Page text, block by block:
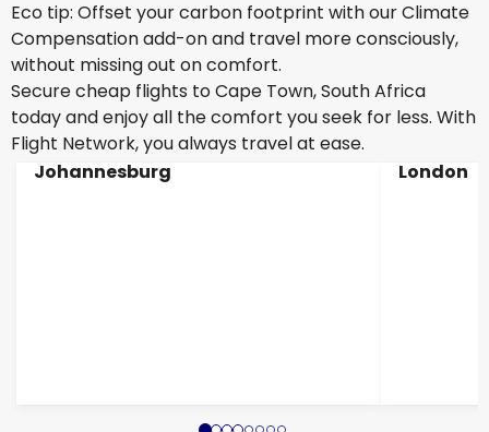
Eco tip: Offset your carbon footprint with our Climate
Compensation add-on and travel more consciously,
without missing out on comfort.
Secure cheap flights to Cape Town, South Africa
today and enjoy all the comfort you seek for less. With
Flight Network, you always travel at ease.
Johannesburg
London